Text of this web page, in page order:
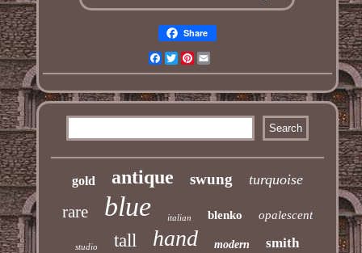
Share
Facebook
TwitterPinterest
gold antique swung turquoise
rare blue italian blenko opalescent
studio tall hand modern smith